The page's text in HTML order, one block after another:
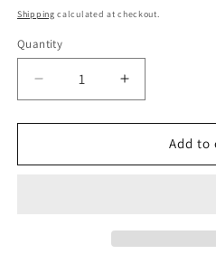
price
Shipping calculated at checkout.
Quantity
Quantity
Decrease
quantity
for
7
Increase
quantity
for
Aquaman
7
Add to